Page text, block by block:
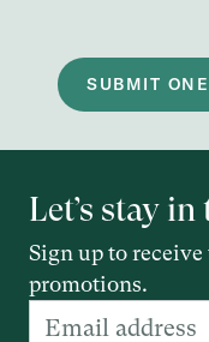
SUBMIT
Let’s stay
Sign up to receive
promotions.